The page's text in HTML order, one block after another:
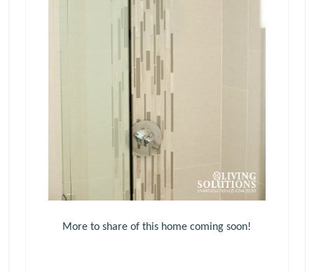
More to share of this home coming soon!